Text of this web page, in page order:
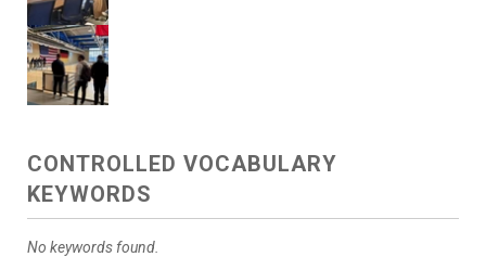
CONTROLLED VOCABULARY
KEYWORDS
No keywords found.